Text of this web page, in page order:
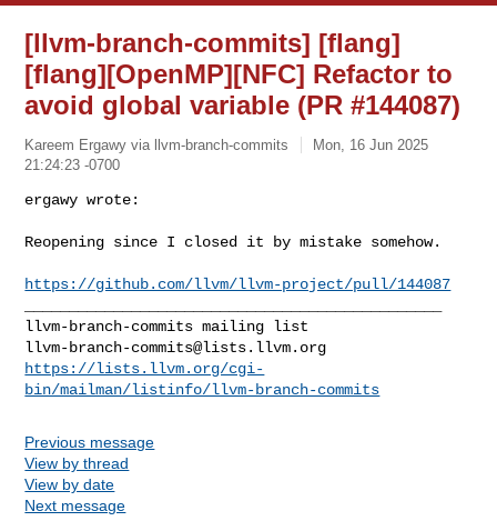
[llvm-branch-commits] [flang]
[flang][OpenMP][NFC] Refactor to
avoid global variable (PR #144087)
Kareem Ergawy via llvm-branch-commits
Mon, 16 Jun 2025
21:24:23 -0700
ergawy wrote:
Reopening since I closed it by mistake somehow.
https://github.com/llvm/llvm-project/pull/144087
llvm-branch-commits@lists.llvm.org
https://lists.llvm.org/cgi-
bin/mailman/listinfo/llvm-branch-commits
Previous message
View by thread
View by date
Next message